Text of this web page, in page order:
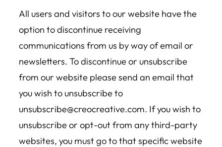
All users and visitors to our website have the
option to discontinue receiving
communications from us by way of email or
newsletters. To discontinue or unsubscribe
from our website please send an email that
you wish to unsubscribe to
unsubscribe@creocreative.com. If you wish to
unsubscribe or opt-out from any third-party
websites, you must go to that specific website